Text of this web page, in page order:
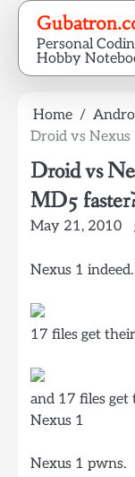
Skip
contentPersonal
Hobby
Home
Droid vs Nexus
Droid vs
MD5
May 21, 2010
Nexus 1 indeed.
17 files get
and 17 files get
Nexus 1
Nexus 1 pwns.